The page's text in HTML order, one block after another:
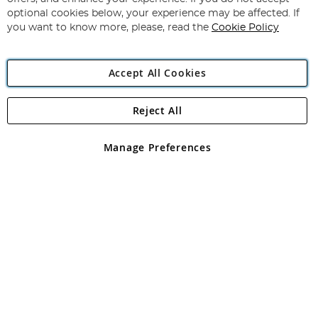
Newsletter:
Angling Direct Plc
Angling Direct plc, 2D Wendover Road, Rackheath Industrial
registered in England and Wales No 05151321. VAT No GB 152140945
optional cookies below, your experience may be affected. If
you want to know more, please, read the Cookie Policy
Accept All Cookies
Manage Preferences
Reject All